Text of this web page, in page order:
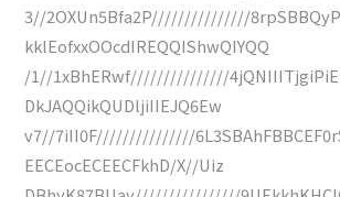
3//2OXUn5Bfa2P///////////////
kklEofxxOOcdIREQQIShwQIYQQ
/1//1xBhERwf///////////////
DkJAQQikQUDljiIIEJQ6Ew
v7//7iII0F///////////////
EECEocECEECFkhD/X//Uiz